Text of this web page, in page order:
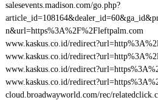
salesevents.madison.com/go.php?
n&url=https%3A%2F%2Fleftpalm.com
www.kaskus.co.id/
www.kaskus.co.id/
www.kaskus.co.id/
www.kaskus.co.id/
cloud.broadwayworld.com/rec/